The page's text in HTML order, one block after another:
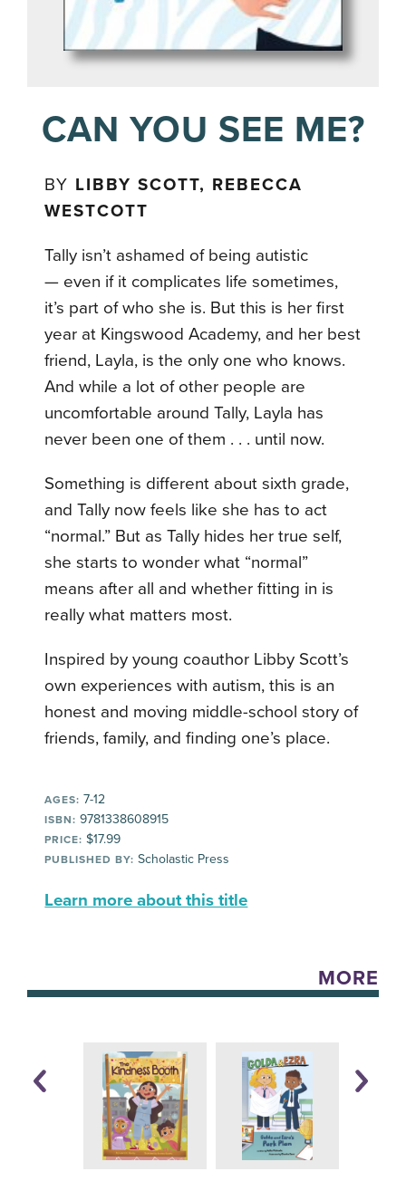
CAN YOU SEE ME?
BY LIBBY SCOTT, REBECCA
WESTCOTT
Tally isn’t ashamed of being autistic
— even if it complicates life sometimes,
it’s part of who she is. But this is her first
year at Kingswood Academy, and her best
friend, Layla, is the only one who knows.
And while a lot of other people are
uncomfortable around Tally, Layla has
never been one of them . . . until now.
Something is different about sixth grade,
and Tally now feels like she has to act
“normal.” But as Tally hides her true self,
she starts to wonder what “normal”
means after all and whether fitting in is
really what matters most.
Inspired by young coauthor Libby Scott’s
own experiences with autism, this is an
honest and moving middle-school story of
friends, family, and finding one’s place.
AGES: 7-12
ISBN: 9781338608915
PRICE: $17.99
PUBLISHED BY: Scholastic Press
Learn more about this title
MORE